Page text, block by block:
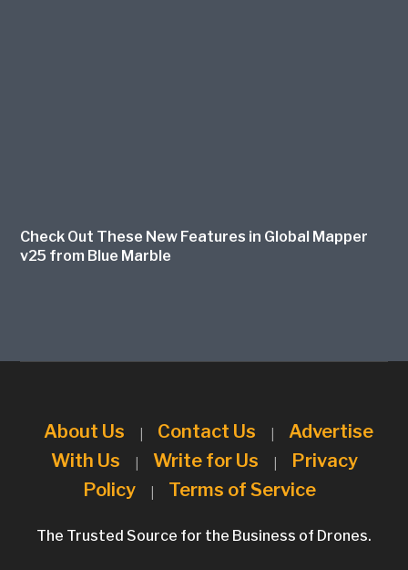
Check Out These New Features in Global Mapper
v25 from Blue Marble
About Us | Contact Us |
Advertise
With Us
| Write for Us |
Privacy
Policy
| Terms of Service
The Trusted Source for the Business of Drones.